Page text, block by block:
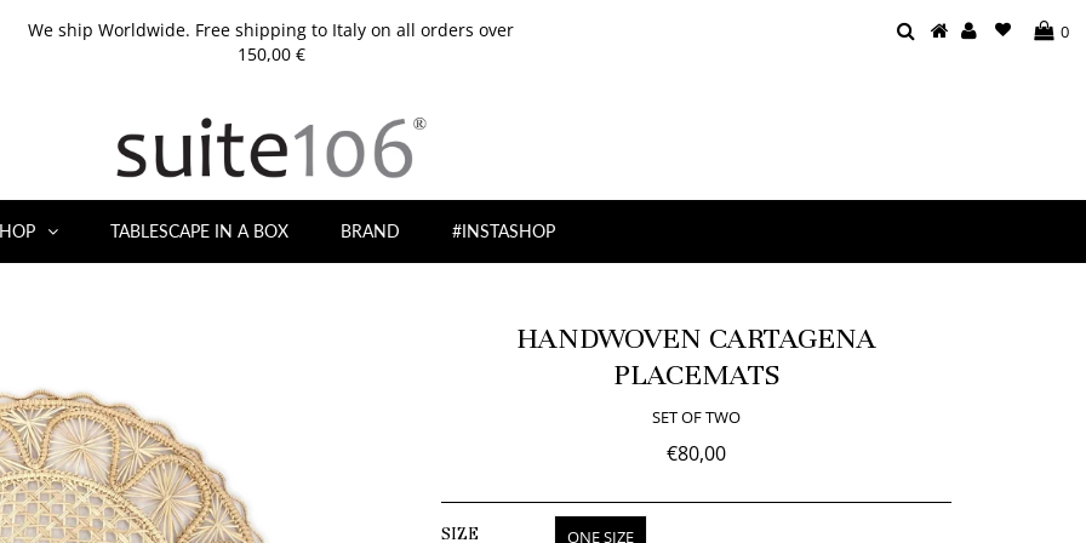
We ship Worldwide. Free shipping to Italy on all orders over
150,00 €
0
TABLESCAPE IN A BOX BRAND #INSTASHOP
HANDWOVEN CARTAGENA
PLACEMATS
SET OF TWO
€80,00
SIZE ONE SIZE